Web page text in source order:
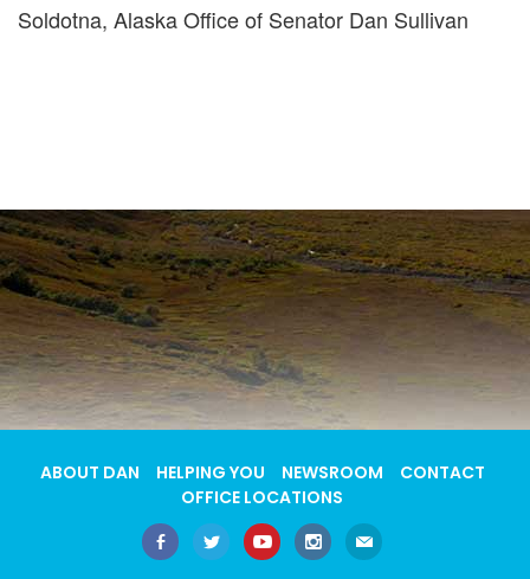
Soldotna, Alaska Office of Senator Dan Sullivan
ABOUT DAN HELPING YOU NEWSROOM
CONTACT
OFFICE LOCATIONS